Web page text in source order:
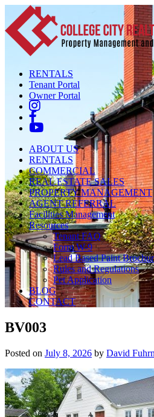
RENTALS
Tenant Portal
Owner Portal
ABOUT US
RENTALS
COMMERCIAL
REAL ESTATE SALES
PROPERTY MANAGEMENT
AGENT REFERRAL
Facilities Management
Resources
Tenant FAQ
Form W-9
Lead Based Paint
Rules and Regulations
Pet Application
BLOG
CONTACT
BV003
Posted on July 8, 2026 by David